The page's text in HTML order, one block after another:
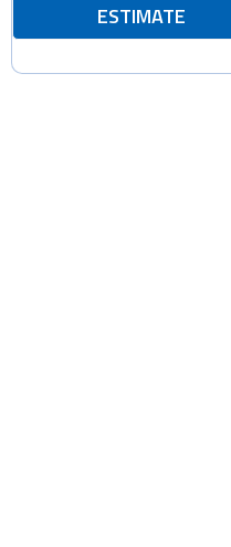
ESTIMATE